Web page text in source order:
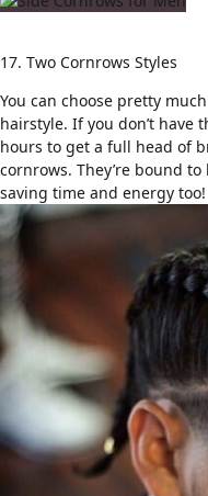
17. Two Cornrows Styles
You can choose pretty
hairstyle. If you don’t have
hours to get a full head of
cornrows. They’re bound
saving time and energy too!